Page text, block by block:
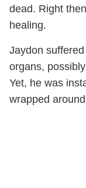
dead. Right
healing.
Jaydon
organs,
Yet, he was
wrapped